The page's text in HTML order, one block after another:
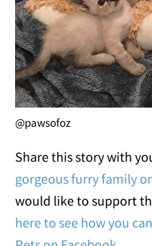
@pawsofoz
Share this story with
gorgeous furry family
would like to support
here to see how you